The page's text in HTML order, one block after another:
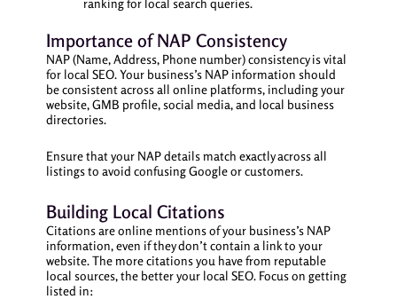
Importance of NAP Consistency
NAP (Name, Address, Phone number) consistency is vital
for local SEO. Your business’s NAP information should
be consistent across all online platforms, including your
website, GMB profile, social media, and local business
directories.
Ensure that your NAP details match exactly across all
listings to avoid confusing Google or customers.
Building Local Citations
Citations are online mentions of your business’s NAP
information, even if they don’t contain a link to your
website. The more citations you have from reputable
local sources, the better your local SEO. Focus on getting
listed in: